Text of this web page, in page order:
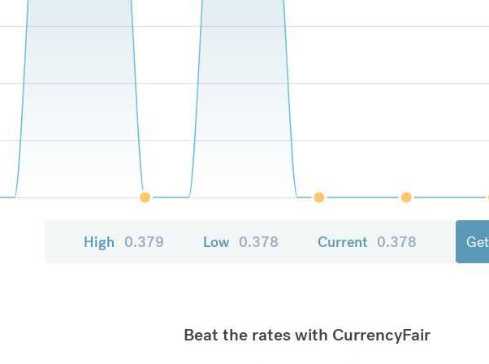
High 0.379 Low 0.378 Current 0.378
Beat the rates with CurrencyFair